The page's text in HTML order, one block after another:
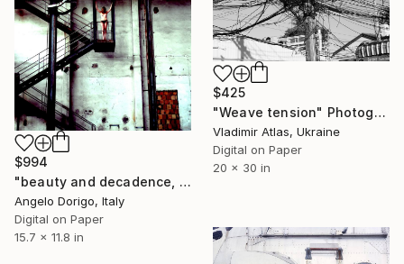
$425
"Weave tension" Photograph
Vladimir Atlas, Ukraine
Digital on Paper
20 x 30 in
$994
"beauty and decadence, colors series: no way" Photograph
Angelo Dorigo, Italy
Digital on Paper
15.7 x 11.8 in